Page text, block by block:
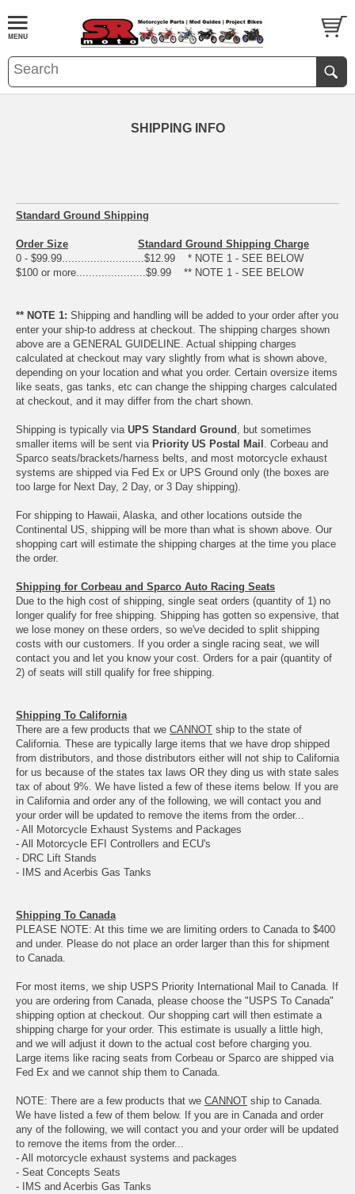
SHIPPING INFO
Standard Ground Shipping
Order Size
Standard Ground Shipping Charge
0 - $99.99..........................$12.99 * NOTE 1 - SEE BELOW
$100 or more......................$9.99 ** NOTE 1 - SEE BELOW
** NOTE 1: Shipping and handling will be added to your order after you
enter your ship-to address at checkout. The shipping charges shown
above are a GENERAL GUIDELINE. Actual shipping charges
calculated at checkout may vary slightly from what is shown above,
depending on your location and what you order. Certain oversize items
like seats, gas tanks, etc can change the shipping charges calculated
at checkout, and it may differ from the chart shown.
Shipping is typically via UPS Standard Ground , but sometimes
smaller items will be sent via Priority US Postal Mail . Corbeau and
Sparco seats/brackets/harness belts, and most motorcycle exhaust
systems are shipped via Fed Ex or UPS Ground only (the boxes are
too large for Next Day, 2 Day, or 3 Day shipping).
For shipping to Hawaii, Alaska, and other locations outside the
Continental US, shipping will be more than what is shown above. Our
shopping cart will estimate the shipping charges at the time you place
the order.
Shipping for Corbeau and Sparco Auto Racing Seats
Due to the high cost of shipping, single seat orders (quantity of 1) no
longer qualify for free shipping. Shipping has gotten so expensive, that
we lose money on these orders, so we've decided to split shipping
costs with our customers. If you order a single racing seat, we will
contact you and let you know your cost. Orders for a pair (quantity of
2) of seats will still qualify for free shipping.
Shipping To California
There are a few products that we CANNOT ship to the state of
California. These are typically large items that we have drop shipped
from distributors, and those distributors either will not ship to California
for us because of the states tax laws OR they ding us with state sales
tax of about 9%. We have listed a few of these items below. If you are
in California and order any of the following, we will contact you and
your order will be updated to remove the items from the order...
- All Motorcycle Exhaust Systems and Packages
- All Motorcycle EFI Controllers and ECU's
- DRC Lift Stands
- IMS and Acerbis Gas Tanks
Shipping To Canada
PLEASE NOTE: At this time we are limiting orders to Canada to $400
and under. Please do not place an order larger than this for shipment
to Canada.
For most items, we ship USPS Priority International Mail to Canada. If
you are ordering from Canada, please choose the "USPS To Canada"
shipping option at checkout. Our shopping cart will then estimate a
shipping charge for your order. This estimate is usually a little high,
and we will adjust it down to the actual cost before charging you.
Large items like racing seats from Corbeau or Sparco are shipped via
Fed Ex and we cannot ship them to Canada.
NOTE: There are a few products that we CANNOT ship to Canada.
We have listed a few of them below. If you are in Canada and order
any of the following, we will contact you and your order will be updated
to remove the items from the order...
- All motorcycle exhaust systems and packages
- Seat Concepts Seats
- IMS and Acerbis Gas Tanks